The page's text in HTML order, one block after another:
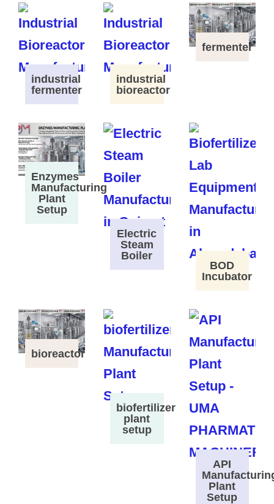
industrial
fermenter
industrial
bioreactor
fermenter
Enzymes
Manufacturing
Plant
Setup
Electric
Steam
Boiler
BOD
Incubator
bioreactor
biofertilizer
plant
setup
API
Plant
Setup